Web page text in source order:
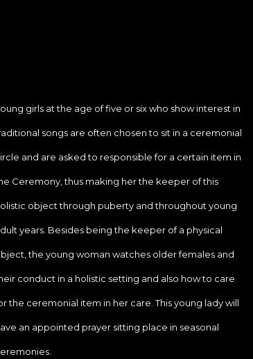
girls at the age of five or six who show interest in
songs are often chosen to sit in a ceremonial
and are asked to responsible for a certain item in
Ceremony, thus making her the keeper of this
object through puberty and throughout young
years. Besides being the keeper of a physical
the young woman watches older females and
conduct in a holistic setting and also how to care
the ceremonial item in her care. This young lady will
an appointed prayer sitting place in seasonal